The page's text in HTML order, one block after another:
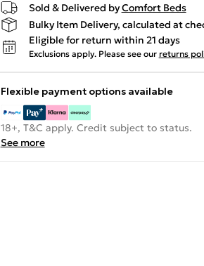
Sold & Delivered byComfort Beds
Bulky Item Delivery, calculated at
Eligible for return within 21 days
Exclusions apply. Please see our returns
Flexible payment options available
18+, T&C apply. Credit subject to status.
See more